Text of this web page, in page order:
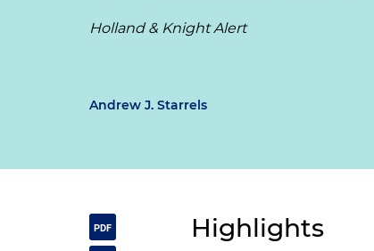
Holland & Knight Alert
Andrew J. Starrels
Highlights